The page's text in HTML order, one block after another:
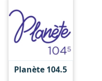
Planète 104.5